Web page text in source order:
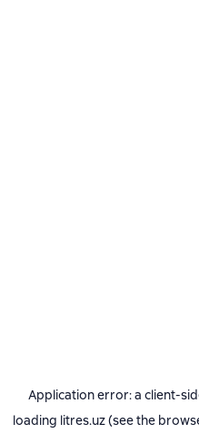
Application error: a client-
loading litres.uz(see the